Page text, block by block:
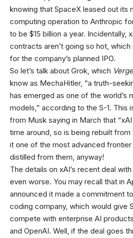
knowing that SpaceX leased out its
computing operation to Anthropic
to be $15 billion a year. Incidentally,
contracts aren’t going so hot,
for the company’s planned IPO.
So let’s talk about Grok, which Verge
know as MechaHitler, “a truth-
has emerged as one of the world’s
models,” according to the S-1. This
from Musk saying in March that
time around, so is being rebuilt from
it one of the most advanced frontier
distilled from them, anyway!
The details on xAI’s recent deal
even worse. You may recall that in
announced it made a commitment
coding company, which would give
compete with enterprise AI
and OpenAI. Well, if the deal goes